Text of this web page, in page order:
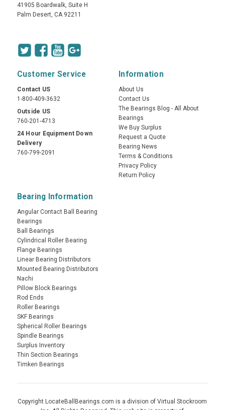
41905 Boardwalk, Suite H
Palm Desert, CA 92211
Customer Service
Contact US
1-800-409-3632
Outside US
760-201-4713
24 Hour Equipment Down
Delivery
760-799-2091
Information
About Us
Contact Us
The Bearings Blog - All About
Bearings
We Buy Surplus
Request a Quote
Bearing News
Terms & Conditions
Privacy Policy
Return Policy
Bearing Information
Angular Contact Ball Bearing
Bearings
Ball Bearings
Cylindrical Roller Bearing
Flange Bearings
Linear Bearing Distributors
Mounted Bearing Distributors
Nachi
Pillow Block Bearings
Rod Ends
Roller Bearings
SKF Bearings
Spherical Roller Bearings
Spindle Bearings
Surplus Inventory
Thin Section Bearings
Timken Bearings
Copyright LocateBallBearings.com is a division of Virtual Stockroom